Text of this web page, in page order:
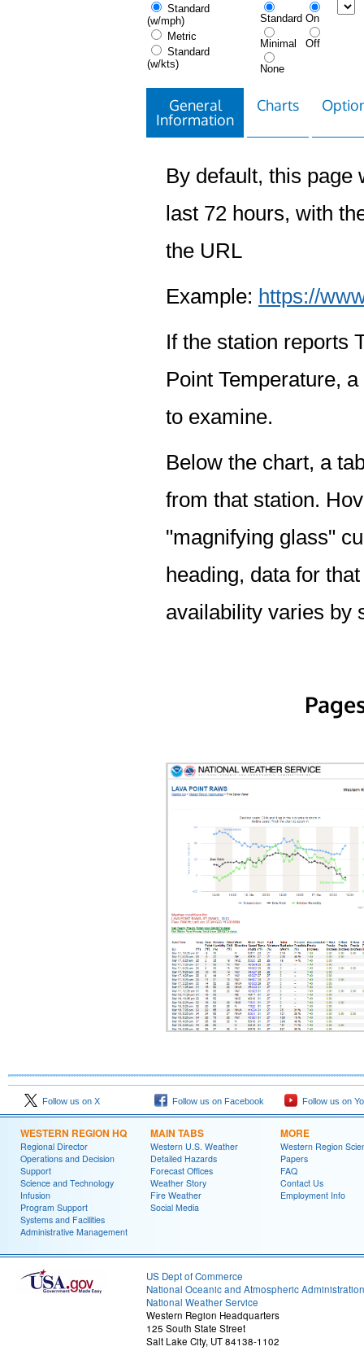
Standard
(w/mph)
Metric
Standard
(w/kts)
Standard
Minimal
None
On
Off
General
Information
Charts
By default, this page
last 72 hours, with
the URL
Example: https://
If the station reports
Point Temperature,
to examine.
Below the chart, a
from that station.
"magnifying glass"
heading, data for
availability varies by
Follow us on X Follow us on Facebook Follow us on
WESTERN REGION HQ
Regional Director
Operations and Decision
Support
Science and Technology
Infusion
Program Support
Systems and Facilities
Administrative Management
MAIN TABS
Western U.S. Weather
Detailed Hazards
Forecast Offices
Weather Story
Fire Weather
Social Media
MORE
Western Region
Papers
FAQ
Contact Us
Employment Info
US Dept of Commerce
National Oceanic and Atmospheric Administration
National Weather Service
Western Region Headquarters
125 South State Street
Salt Lake City, UT 84138-1102